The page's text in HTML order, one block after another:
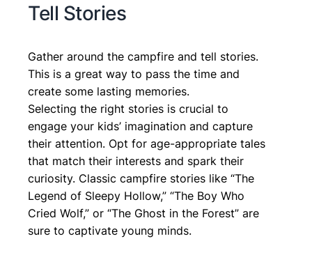
Tell Stories
Gather around the campfire and tell stories.
This is a great way to pass the time and
create some lasting memories.
Selecting the right stories is crucial to
engage your kids’ imagination and capture
their attention. Opt for age-appropriate tales
that match their interests and spark their
curiosity. Classic campfire stories like “The
Legend of Sleepy Hollow,” “The Boy Who
Cried Wolf,” or “The Ghost in the Forest” are
sure to captivate young minds.